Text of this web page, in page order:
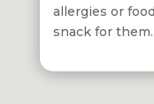
allergies or
snack for them.